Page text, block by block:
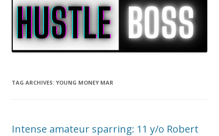
TAG ARCHIVES: YOUNG MONEY MAR
Intense amateur sparring: 11 y/o Robert